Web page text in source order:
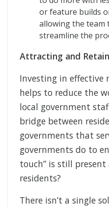
or feature builds
allowing the team
streamline the
Attracting and
Investing in effective
helps to reduce the
local government
bridge between
governments that
governments do to
touch” is still
residents?
There isn’t a single